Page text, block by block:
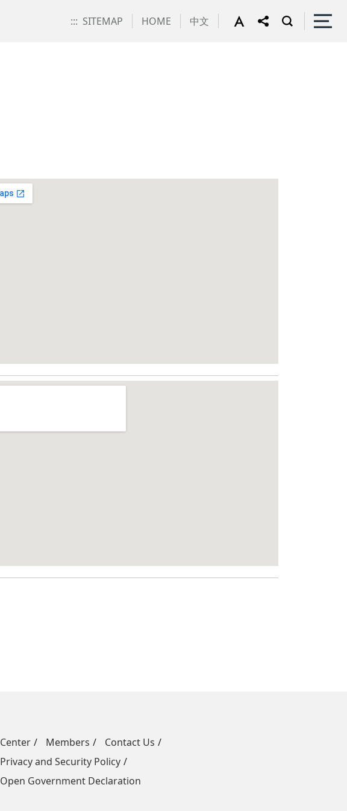
::: SITEMAP HOME 中文
Center Members
Contact Us
Privacy and Security Policy
Open Government Declaration